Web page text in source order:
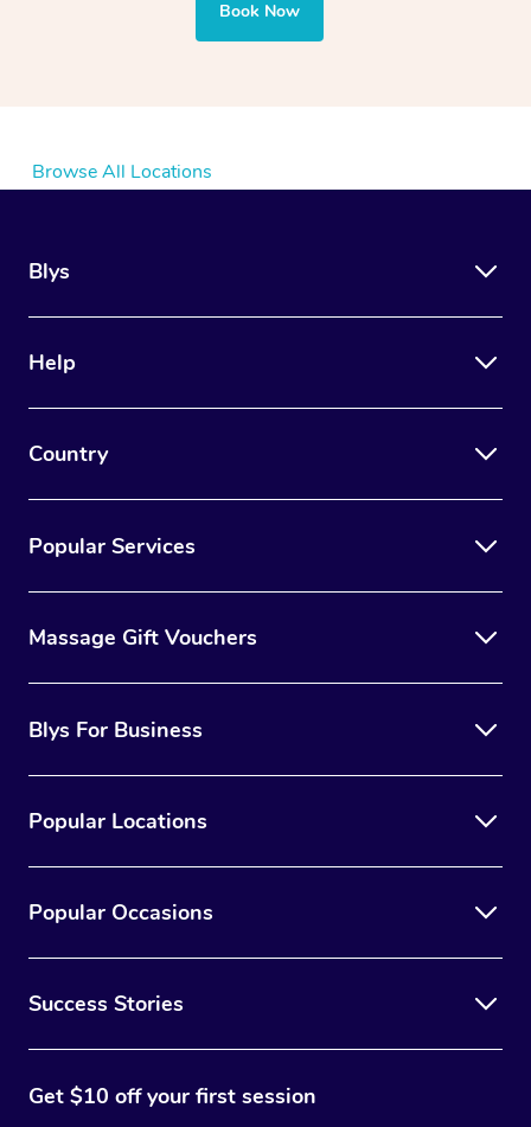
Book Now
Browse All Locations
Blys
Help
Country
Popular Services
Massage Gift Vouchers
Blys For Business
Popular Locations
Popular Occasions
Success Stories
Get $10 off your first session